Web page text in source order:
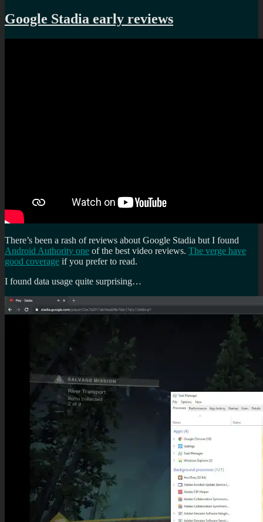
Google Stadia early reviews
There’s been a rash of reviews about Google Stadia but I found
Android Authority one of the best video reviews. The verge have
good coverage if you prefer to read.
I found data usage quite surprising…